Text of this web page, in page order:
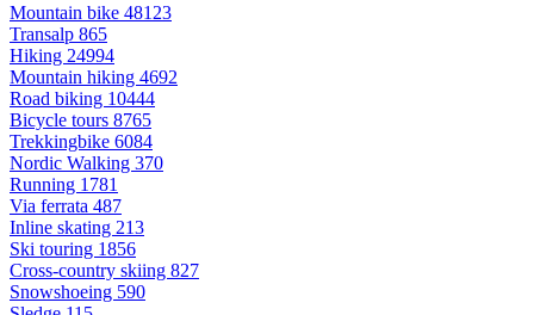
Mountain bike 48123
Transalp 865
Hiking 24994
Mountain hiking 4692
Road biking 10444
Bicycle tours 8765
Trekkingbike 6084
Nordic Walking 370
Running 1781
Via ferrata 487
Inline skating 213
Ski touring 1856
Cross-country skiing 827
Snowshoeing 590